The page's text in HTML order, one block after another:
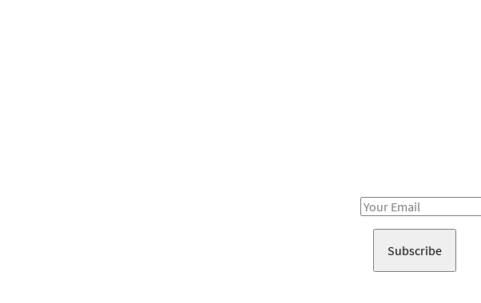
Email